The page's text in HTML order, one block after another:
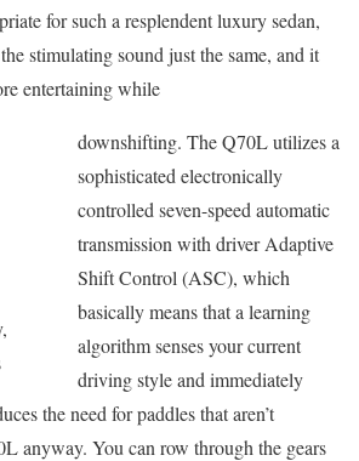
for such a resplendent luxury sedan,
stimulating sound just the same, and it
entertaining while
downshifting. The Q70L utilizes a
sophisticated electronically
controlled seven-speed automatic
transmission with driver Adaptive
Shift Control (ASC), which
basically means that a learning
algorithm senses your current
driving style and immediately
the need for paddles that aren’t
anyway. You can row through the gears